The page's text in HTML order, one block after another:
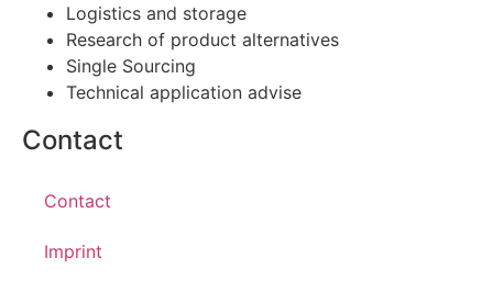
Logistics and storage
Research of product alternatives
Single Sourcing
Technical application advise
Contact
Contact
Imprint